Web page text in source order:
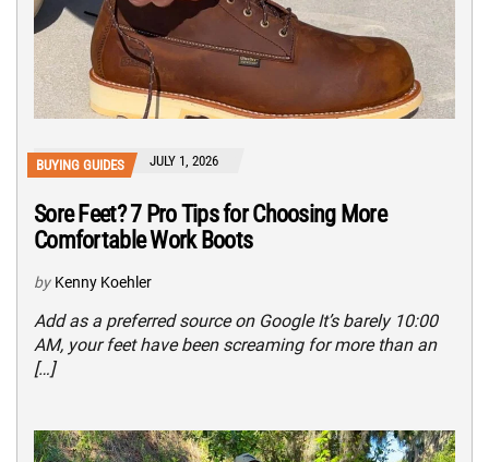
BUYING GUIDES JULY 1, 2026
Sore Feet? 7 Pro Tips for Choosing More
Comfortable Work Boots
by Kenny Koehler
Add as a preferred source on Google It’s barely 10:00
AM, your feet have been screaming for more than an
[…]